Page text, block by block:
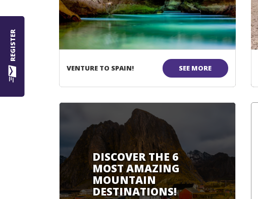
REGISTER
VENTURE TO SPAIN! SEE MORE
DISCOVER THE 6
MOST AMAZING
MOUNTAIN
DESTINATIONS!